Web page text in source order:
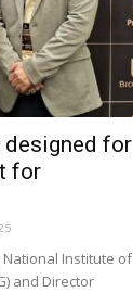
designed for
for
National Institute of
and Director